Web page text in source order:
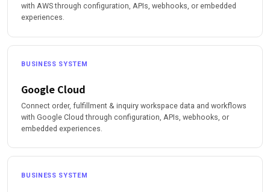
with AWS through configuration, APIs, webhooks, or embedded
experiences.
BUSINESS SYSTEM
Google Cloud
Connect order, fulfillment & inquiry workspace data and workflows
with Google Cloud through configuration, APIs, webhooks, or
embedded experiences.
BUSINESS SYSTEM